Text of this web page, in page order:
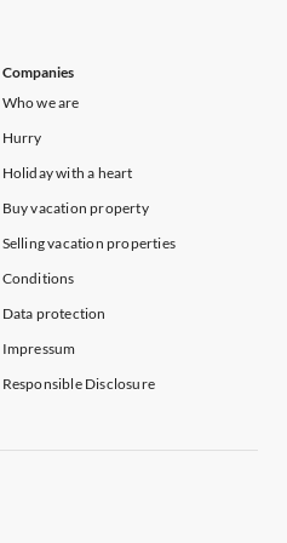
Companies
Who we are
Hurry
Holiday with a heart
Buy vacation property
Selling vacation properties
Conditions
Data protection
Impressum
Responsible Disclosure